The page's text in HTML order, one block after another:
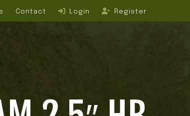
Contact Login Register